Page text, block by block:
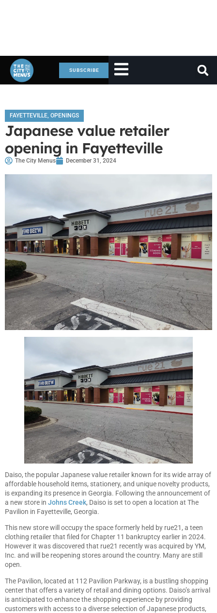
SUBSCRIBE
FAYETTEVILLE, OPENINGS
Japanese value retailer
opening in Fayetteville
The City Menus December 31, 2024
Daiso, the popular Japanese value retailer known for its wide array of
affordable household items, stationery, and unique novelty products,
is expanding its presence in Georgia. Following the announcement of
a new store in Johns Creek, Daiso is set to open a location at The
Pavilion in Fayetteville, Georgia.
This new store will occupy the space formerly held by rue21, a teen
clothing retailer that filed for Chapter 11 bankruptcy earlier in 2024.
However it was discovered that rue21 recently was acquired by YM,
Inc. and will be reopening stores around the country. Many are still
open.
The Pavilion, located at 112 Pavilion Parkway, is a bustling shopping
center that offers a variety of retail and dining options. Daiso’s arrival
is anticipated to enhance the shopping experience by providing
customers with access to a diverse selection of Japanese products,